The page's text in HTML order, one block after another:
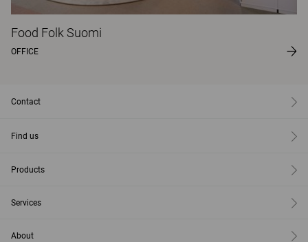
Food Folk Suomi
OFFICE
Contact
Find us
Products
Services
About